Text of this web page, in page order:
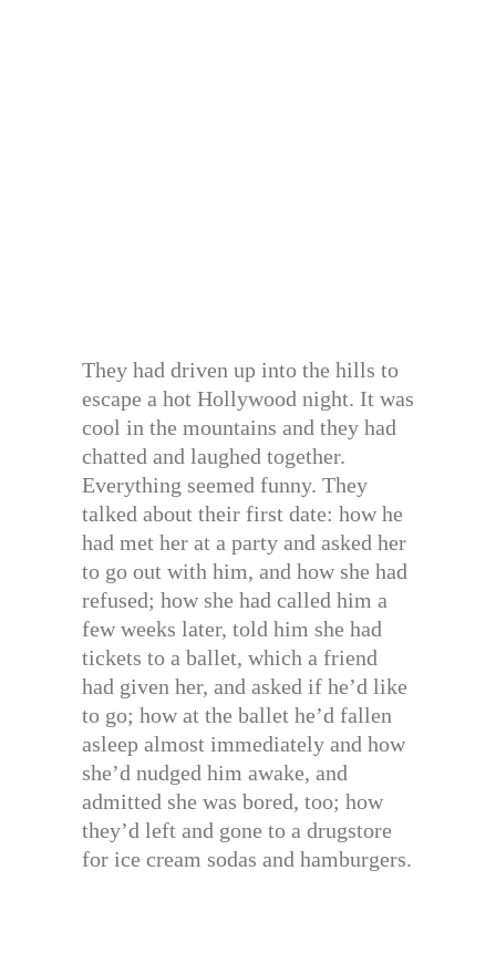
They had driven up into the hills to
escape a hot Hollywood night. It was
cool in the mountains and they had
chatted and laughed together.
Everything seemed funny. They
talked about their first date: how he
had met her at a party and asked her
to go out with him, and how she had
refused; how she had called him a
few weeks later, told him she had
tickets to a ballet, which a friend
had given her, and asked if he’d like
to go; how at the ballet he’d fallen
asleep almost immediately and how
she’d nudged him awake, and
admitted she was bored, too; how
they’d left and gone to a drugstore
for ice cream sodas and hamburgers.